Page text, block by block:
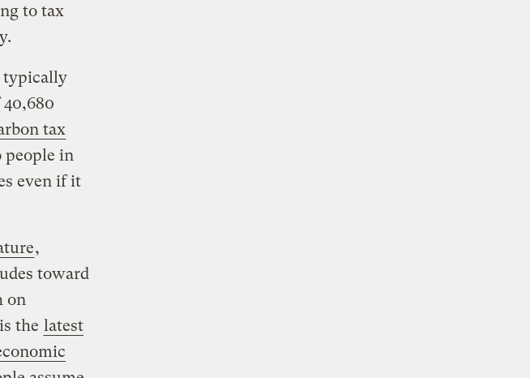
to tax
typically
tax
in
even if it
,
toward
on
the latest